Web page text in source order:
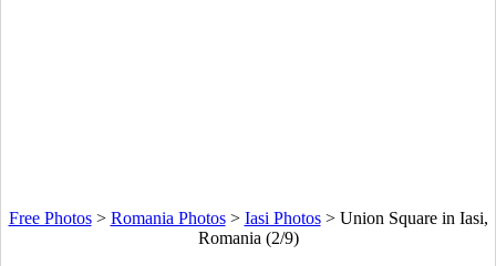
Free Photos> Romania Photos> Iasi Photos> Union Square in Iasi,
Romania (2/9)